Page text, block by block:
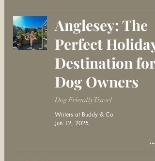
Anglesey: The
Perfect Holiday
Destination for
Dog Owners
Dog Friendly Travel
Writers at Buddy & Co
Jun 12, 2025